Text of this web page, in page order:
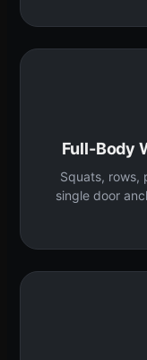
Full-Body
Squats, rows,
single door